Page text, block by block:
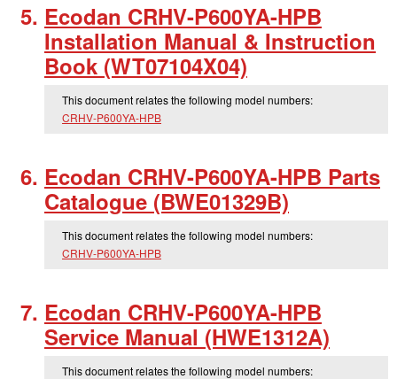
Ecodan CRHV-P600YA-HPB
Installation Manual & Instruction
Book (WT07104X04)
This document relates the following model numbers:
CRHV-P600YA-HPB
Ecodan CRHV-P600YA-HPB Parts
Catalogue (BWE01329B)
This document relates the following model numbers:
CRHV-P600YA-HPB
Ecodan CRHV-P600YA-HPB
Service Manual (HWE1312A)
This document relates the following model numbers: